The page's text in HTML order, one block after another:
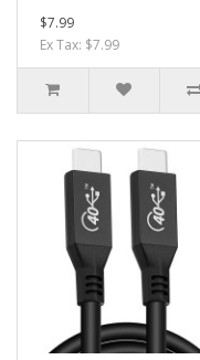
$7.99
Ex Tax: $7.99